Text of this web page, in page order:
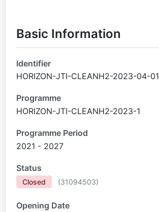
Basic Information
Identifier
HORIZON-JTI-CLEANH2-2023-04-01
Programme
HORIZON-JTI-CLEANH2-2023-1
Programme Period
2021 - 2027
Status
Closed (31094503)
Opening Date